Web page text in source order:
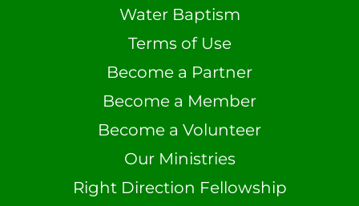
Water Baptism
Terms of Use
Become a Partner
Become a Member
Become a Volunteer
Our Ministries
Right Direction Fellowship